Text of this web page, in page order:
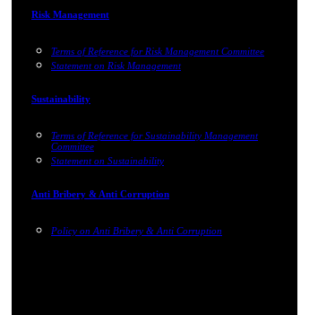
Risk Management
Terms of Reference for Risk Management Committee
Statement on Risk Management
Sustainability
Terms of Reference for Sustainability Management
Committee
Statement on Sustainability
Anti Bribery & Anti Corruption
Policy on Anti Bribery & Anti Corruption